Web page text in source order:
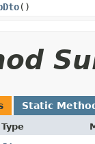
()
Static